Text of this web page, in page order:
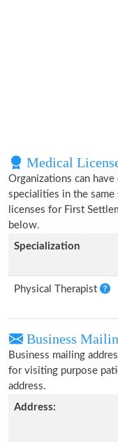
Medical
Organizations can
specialities in the same
licenses for First
below.
Specialization
Physical Therapist
Business
Business mailing
for visiting purpose
address.
Address: